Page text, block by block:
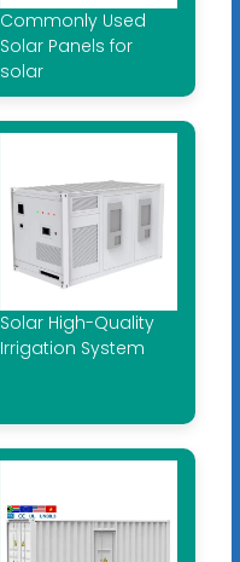
Commonly Used
Solar Panels for
solar
Solar High-Quality
Irrigation System